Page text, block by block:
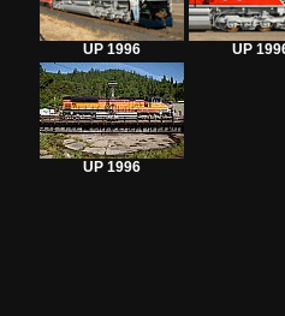
UP 1996 UP
UP 1996